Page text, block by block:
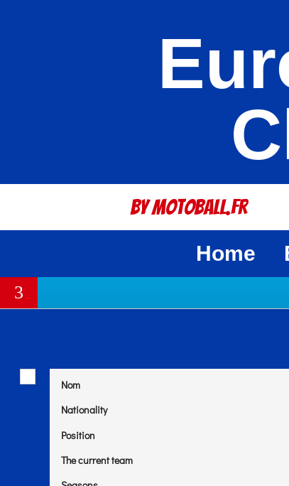
By Motoball.Fr
Home
3
Nom
Nationality
Position
The current team